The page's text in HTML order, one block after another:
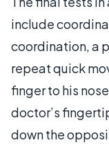
include
coordination, a
repeat quick
finger to his
doctor’s
down the